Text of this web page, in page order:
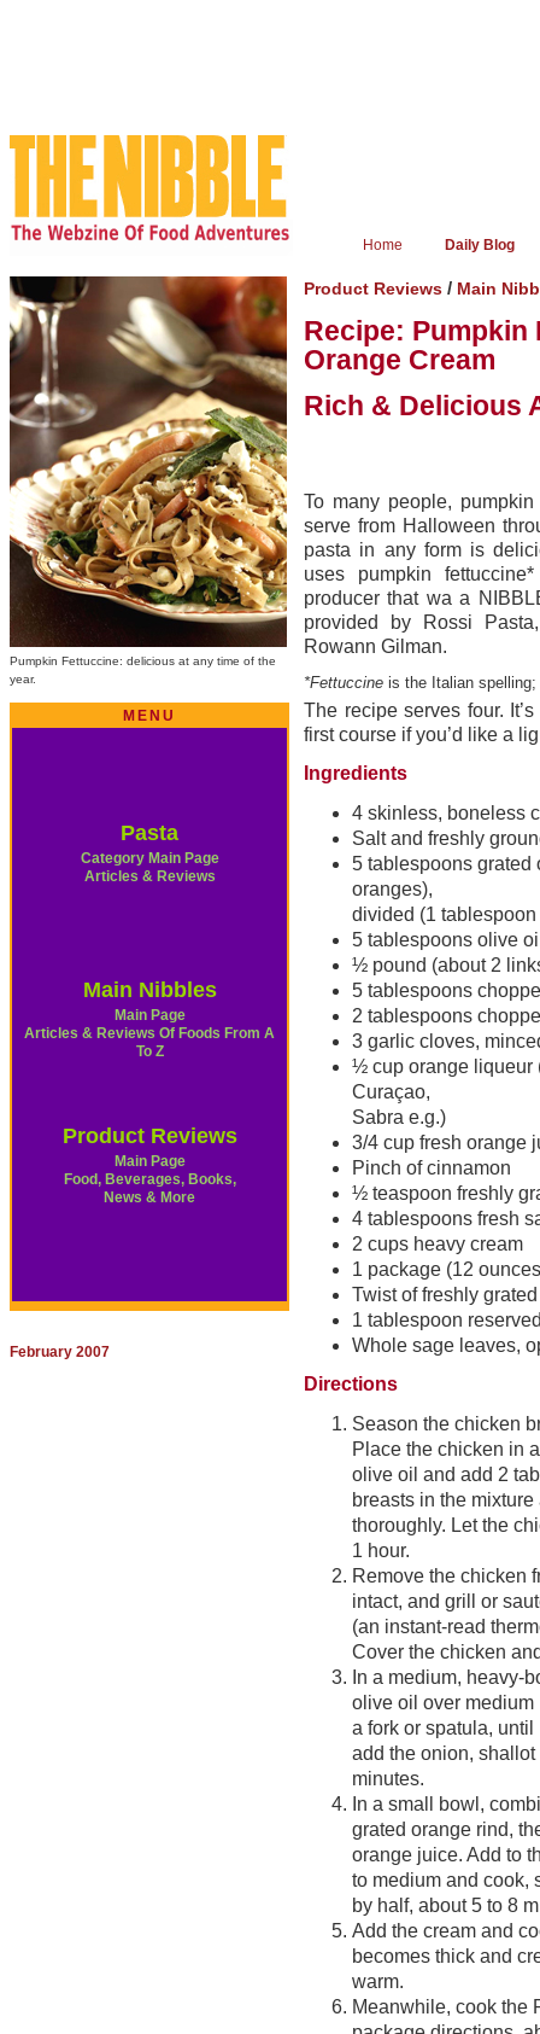
Home Daily Blog
Pumpkin Fettuccine: delicious at any time of the
year.
MENU
Pasta
Category Main Page
Articles & Reviews
Main Nibbles
Main Page
Articles & Reviews Of Foods From A
To Z
Product Reviews
Main Page
Food, Beverages, Books,
News & More
February 2007
Product Reviews / Main
Recipe: Pumpkin
Orange Cream
Rich & Delicious
To many people,
serve from Halloween
pasta in any form is
uses pumpkin
producer that wa a
provided by Rossi
Rowann Gilman.
*Fettuccine is the Italian spelling;
The recipe serves four.
first course if you’d like a
Ingredients
4 skinless, boneless
Salt and freshly
5 tablespoons grated
oranges),
divided (1
5 tablespoons olive
½ pound (about 2
5 tablespoons
2 tablespoons
3 garlic cloves,
½ cup orange liqueur
Curaçao,
Sabra e.g.)
3/4 cup fresh orange
Pinch of cinnamon
½ teaspoon freshly
4 tablespoons fresh
2 cups heavy cream
1 package (12
Twist of freshly
1 tablespoon
Whole sage leaves,
Directions
Season the chicken
Place the chicken in
olive oil and add 2
breasts in the
thoroughly. Let the
1 hour.
Remove the chicken
intact, and grill or
(an instant-read
Cover the chicken
In a medium, heavy-
olive oil over medium
a fork or spatula,
add the onion,
minutes.
In a small bowl,
grated orange rind,
orange juice. Add to
to medium and cook,
by half, about 5 to 8
Add the cream and
becomes thick and
warm.
Meanwhile, cook the